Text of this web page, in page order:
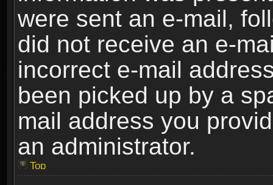
were sent an e-mail,
did not receive an e-
incorrect e-mail
been picked up by a
mail address you
an administrator.
Top